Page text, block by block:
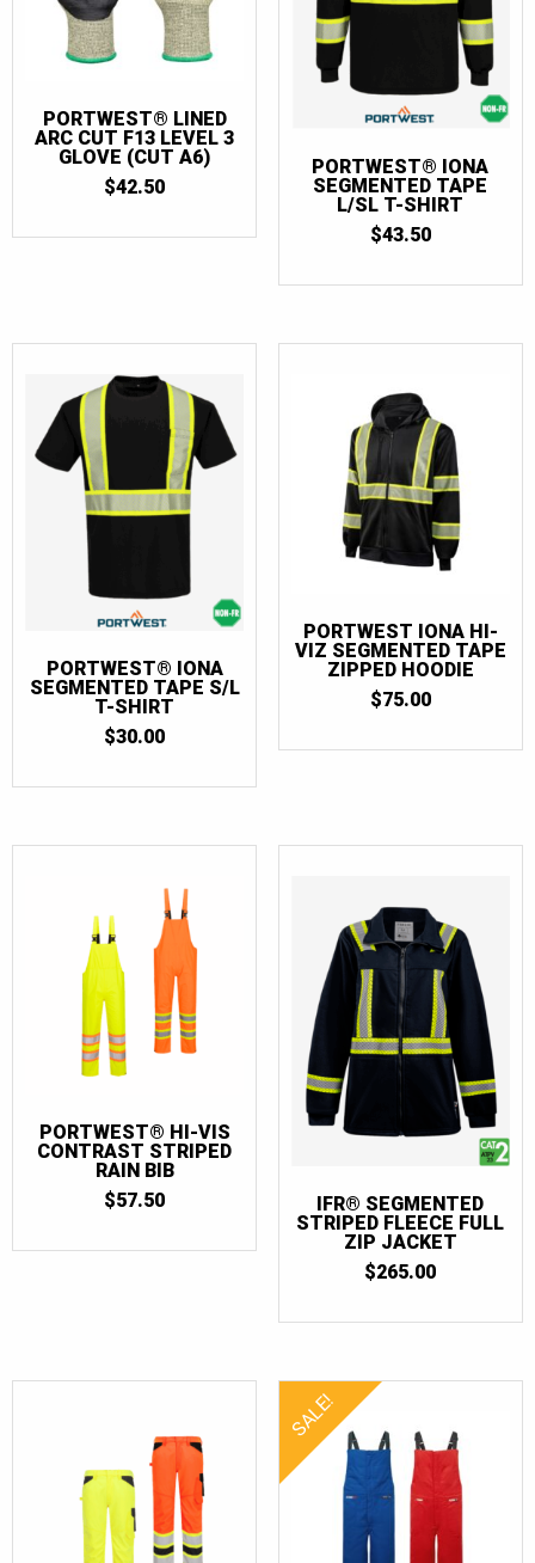
PORTWEST® LINED
ARC CUT F13 LEVEL 3
GLOVE (CUT A6)
$42.50
PORTWEST® IONA
SEGMENTED TAPE
L/SL T-SHIRT
$43.50
PORTWEST® IONA
SEGMENTED TAPE S/L
T-SHIRT
$30.00
PORTWEST IONA HI-
VIZ SEGMENTED TAPE
ZIPPED HOODIE
$75.00
PORTWEST® HI-VIS
CONTRAST STRIPED
RAIN BIB
$57.50
IFR® SEGMENTED
STRIPED FLEECE FULL
ZIP JACKET
$265.00
SALE!